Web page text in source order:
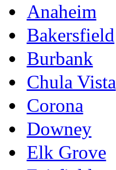
Anaheim
Bakersfield
Burbank
Chula Vista
Corona
Downey
Elk Grove